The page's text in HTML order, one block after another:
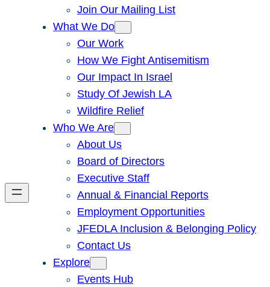
Join Our Mailing List
What We Do
Our Work
How We Fight Antisemitism
Our Impact In Israel
Study Of Jewish LA
Wildfire Relief
Who We Are
About Us
Board of Directors
Executive Staff
Annual & Financial Reports
Employment Opportunities
JFEDLA Inclusion & Belonging Policy
Contact Us
Explore
Events Hub